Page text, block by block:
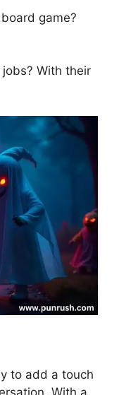
board game?
With their
to add a touch
With a